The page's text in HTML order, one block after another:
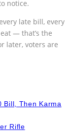
notice.
late bill, every
— that’s the
later, voters are
Bill, Then Karma
Rifle